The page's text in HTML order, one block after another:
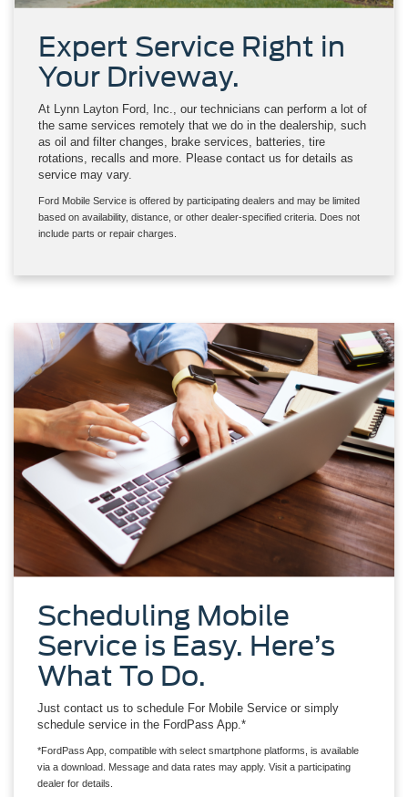
Expert Service Right in
Your Driveway.
At Lynn Layton Ford, Inc., our technicians can perform a lot of
the same services remotely that we do in the dealership, such
as oil and filter changes, brake services, batteries, tire
rotations, recalls and more. Please contact us for details as
service may vary.
Ford Mobile Service is offered by participating dealers and may be limited
based on availability, distance, or other dealer-specified criteria. Does not
include parts or repair charges.
Scheduling Mobile
Service is Easy. Here’s
What To Do.
Just contact us to schedule For Mobile Service or simply
schedule service in the FordPass App.*
*FordPass App, compatible with select smartphone platforms, is available
via a download. Message and data rates may apply. Visit a participating
dealer for details.